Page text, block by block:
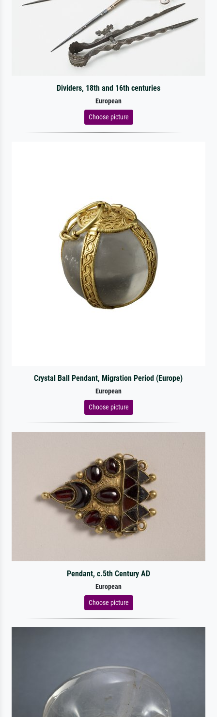
Dividers, 18th and 16th centuries
European
Choose picture
Crystal Ball Pendant, Migration Period (Europe)
European
Choose picture
Pendant, c.5th Century AD
European
Choose picture